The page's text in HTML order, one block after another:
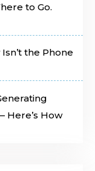
to Go.
the Phone
Here’s How